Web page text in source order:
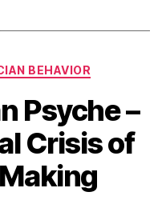
BEHAVIOR
Psyche –
Crisis of